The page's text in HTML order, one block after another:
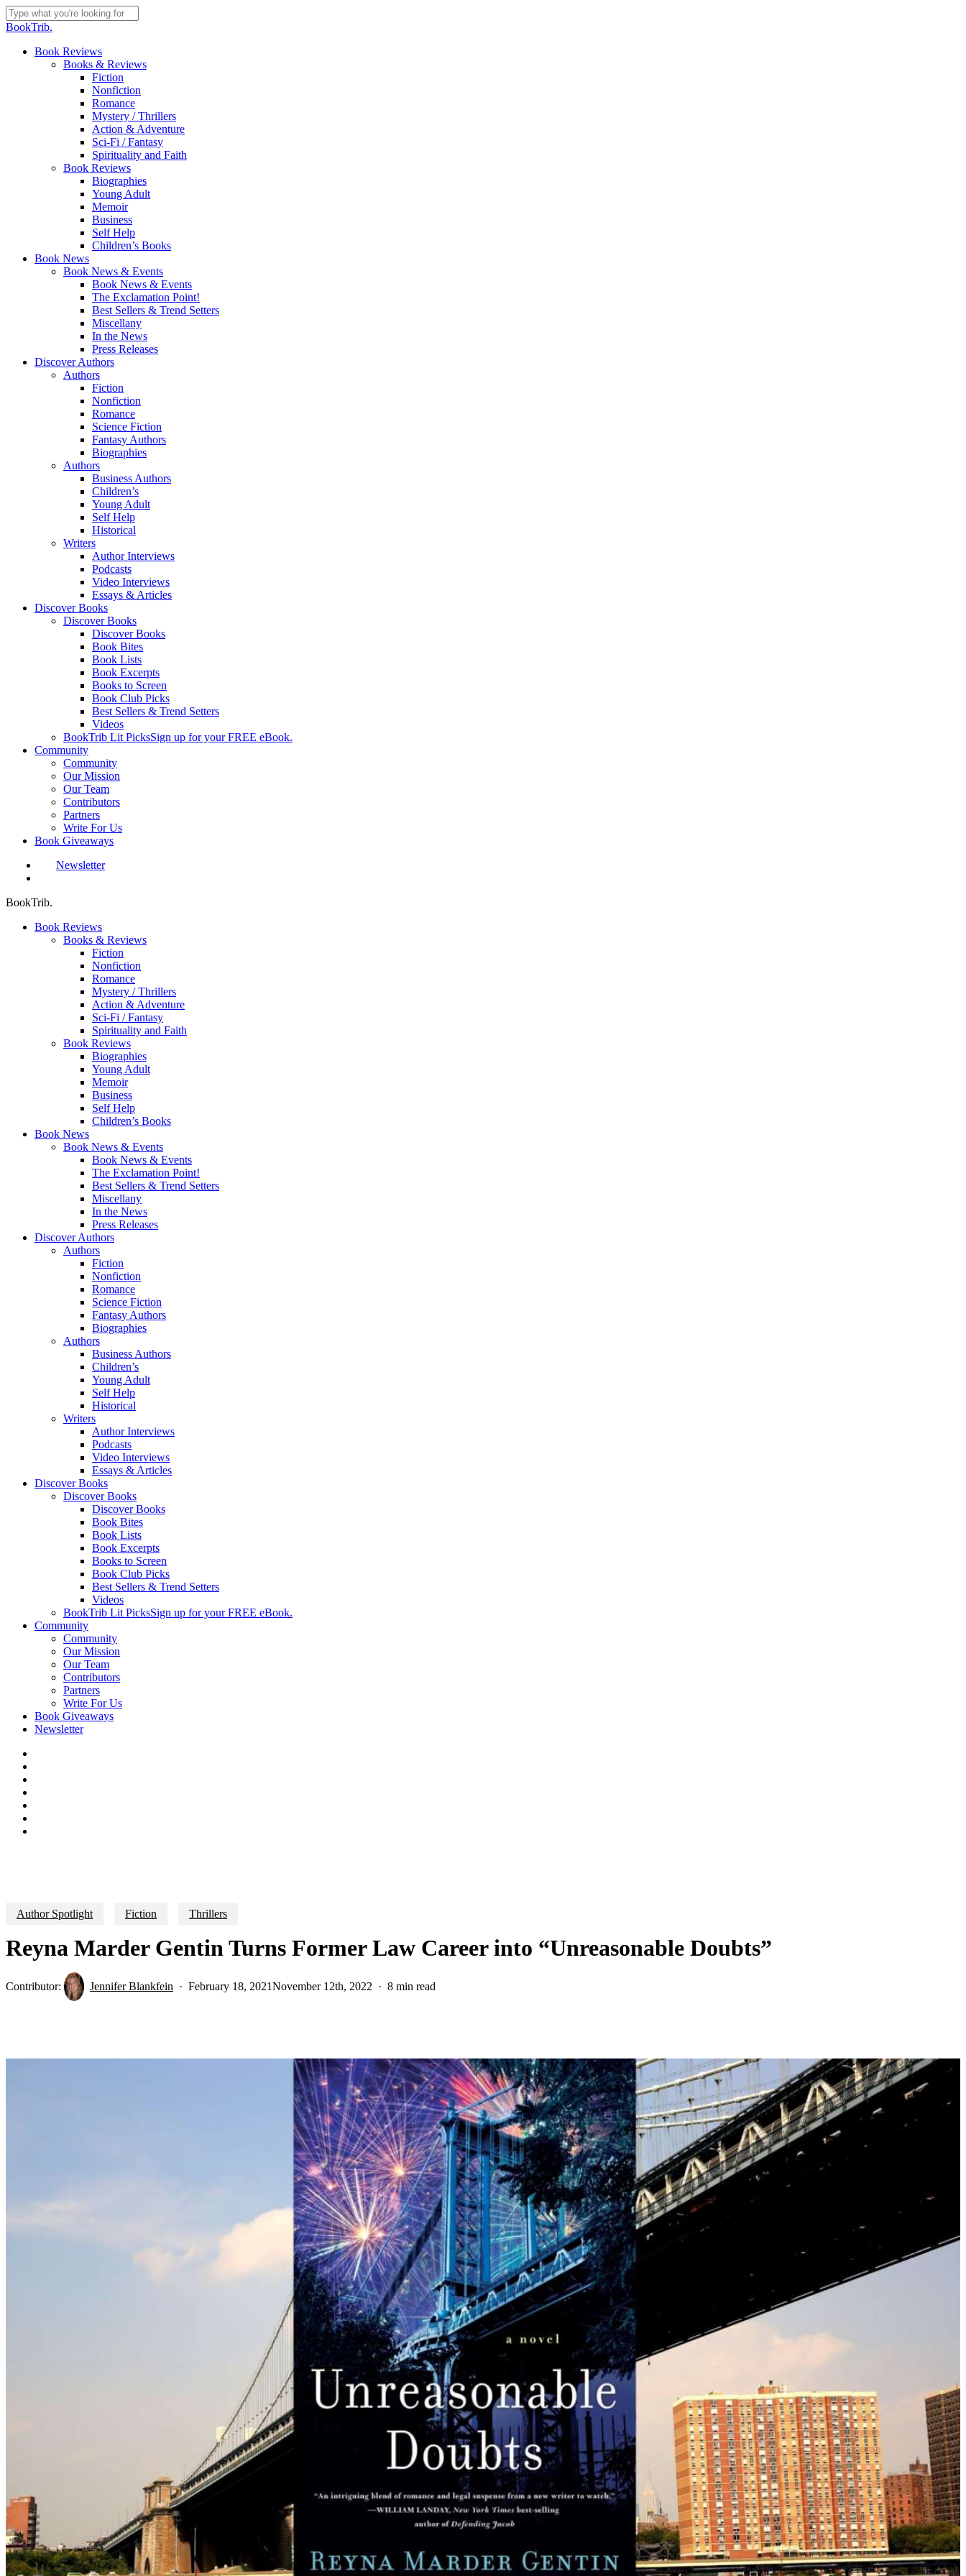
Skip
to
content
Close
BookTrib.
search
Menu
Book Reviews
Books & Reviews
Fiction
Nonfiction
Romance
Mystery / Thrillers
Action & Adventure
Sci-Fi / Fantasy
Spirituality and Faith
Book Reviews
Biographies
Young Adult
Memoir
Business
Self Help
Children’s Books
Book News
Book News & Events
Book News & Events
The Exclamation Point!
Best Sellers & Trend Setters
Miscellany
In the News
Press Releases
Discover Authors
Authors
Fiction
Nonfiction
Romance
Science Fiction
Fantasy Authors
Biographies
Authors
Business Authors
Children’s
Young Adult
Self Help
Historical
Writers
Author Interviews
Podcasts
Video Interviews
Essays & Articles
Discover Books
Discover Books
Discover Books
Book Bites
Book Lists
Book Excerpts
Books to Screen
Book Club Picks
Best Sellers & Trend Setters
Videos
BookTrib Lit PicksSign up for your FREE eBook.
Community
Community
Our Mission
Our Team
Contributors
Partners
Write For Us
Book Giveaways
Newsletter
BookTrib.
Book Reviews
Books & Reviews
Fiction
Nonfiction
Romance
Mystery / Thrillers
Action & Adventure
Sci-Fi / Fantasy
Spirituality and Faith
Book Reviews
Biographies
Young Adult
Memoir
Business
Self Help
Children’s Books
Book News
Book News & Events
Book News & Events
The Exclamation Point!
Best Sellers & Trend Setters
Miscellany
In the News
Press Releases
Discover Authors
Authors
Fiction
Nonfiction
Romance
Science Fiction
Fantasy Authors
Biographies
Authors
Business Authors
Children’s
Young Adult
Self Help
Historical
Writers
Author Interviews
Podcasts
Video Interviews
Essays & Articles
Discover Books
Discover Books
Discover Books
Book Bites
Book Lists
Book Excerpts
Books to Screen
Book Club Picks
Best Sellers & Trend Setters
Videos
BookTrib Lit PicksSign up for your FREE eBook.
Community
Community
Our Mission
Our Team
Contributors
Partners
Write For Us
Book Giveaways
Newsletter
Author Spotlight Fiction Thrillers
Reyna Marder Gentin Turns Former Law Career into “Unreasonable Doubts”
Contributor: Jennifer Blankfein February 18, 2021November 12th, 2022 8 min read